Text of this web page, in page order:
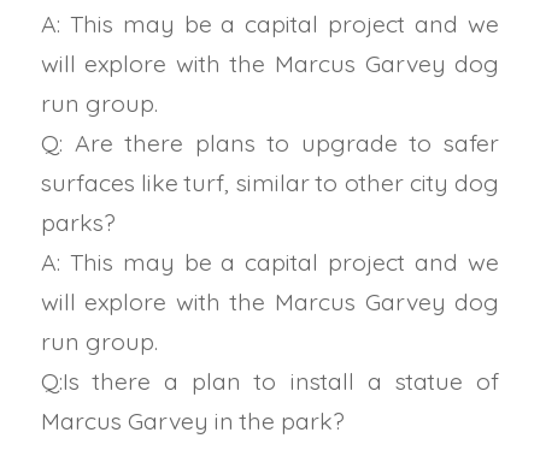
A: This may be a capital project and we
will explore with the Marcus Garvey dog
run group.
Q: Are there plans to upgrade to safer
surfaces like turf, similar to other city dog
parks?
A: This may be a capital project and we
will explore with the Marcus Garvey dog
run group.
Q:Is there a plan to install a statue of
Marcus Garvey in the park?